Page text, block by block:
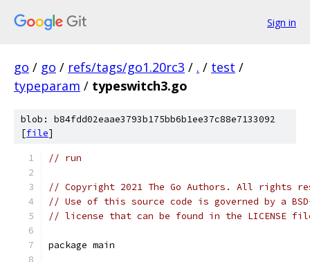
Sign in
go / go / refs/tags/go1.20rc3 / . / test /
typeparam / typeswitch3.go
blob: b84fdd02eaae3793b175bb6b1ee37c88e7133092
[file]
// run
// Copyright 2021 The Go Authors. All rights
// Use of this source code is governed by a
// license that can be found in the LICENSE
package main